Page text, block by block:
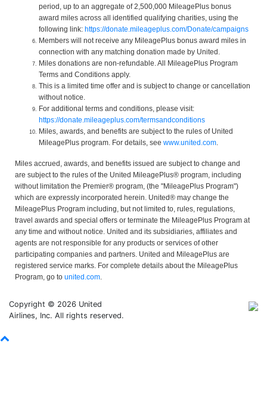
period, up to an aggregate of 2,500,000 MileagePlus bonus
award miles across all identified qualifying charities, using the
following link: https://donate.mileageplus.com/Donate/campaigns
Members will not receive any MileagePlus bonus award miles in
connection with any matching donation made by United.
Miles donations are non-refundable. All MileagePlus Program
Terms and Conditions apply.
This is a limited time offer and is subject to change or cancellation
without notice.
For additional terms and conditions, please visit:
https://donate.mileageplus.com/termsandconditions
Miles, awards, and benefits are subject to the rules of United
MileagePlus program. For details, see www.united.com
Miles accrued, awards, and benefits issued are subject to change and
are subject to the rules of the United MileagePlus® program, including
without limitation the Premier® program, (the "MileagePlus Program")
which are expressly incorporated herein. United® may change the
MileagePlus Program including, but not limited to, rules, regulations,
travel awards and special offers or terminate the MileagePlus Program at
any time and without notice. United and its subsidiaries, affiliates and
agents are not responsible for any products or services of other
participating companies and partners. United and MileagePlus are
registered service marks. For complete details about the MileagePlus
Program, go to united.com
Copyright © 2026 United
Airlines, Inc. All rights reserved.